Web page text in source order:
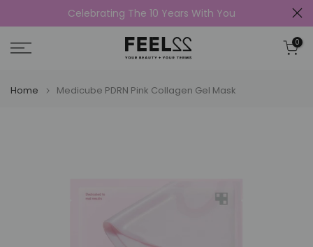
to
content
Celebrating The 10 Years With You
0
Home Medicube PDRN Pink Collagen Gel Mask